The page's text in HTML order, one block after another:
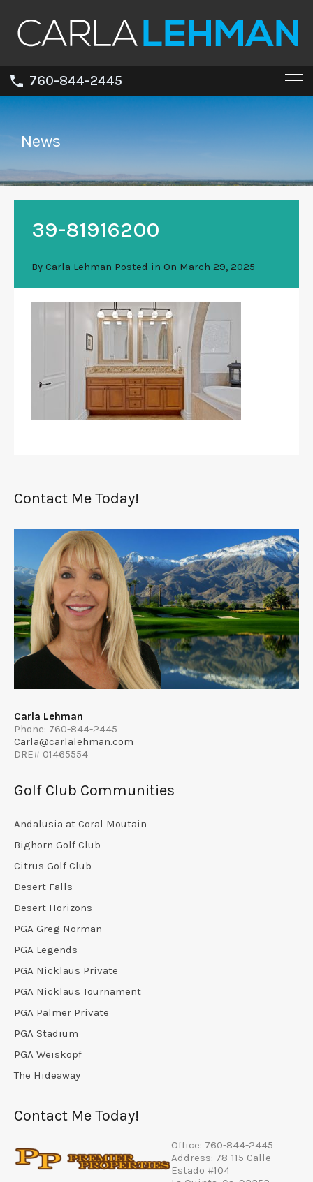
760-844-2445
News
39-81916200
By Carla Lehman Posted in On March 29, 2025
Contact Me Today!
Carla Lehman
Phone: 760-844-2445
Carla@carlalehman.com
DRE# 01465554
Golf Club Communities
Andalusia at Coral Moutain
Bighorn Golf Club
Citrus Golf Club
Desert Falls
Desert Horizons
PGA Greg Norman
PGA Legends
PGA Nicklaus Private
PGA Nicklaus Tournament
PGA Palmer Private
PGA Stadium
PGA Weiskopf
The Hideaway
Contact Me Today!
Office: 760-844-2445
Address: 78-115 Calle
Estado #104